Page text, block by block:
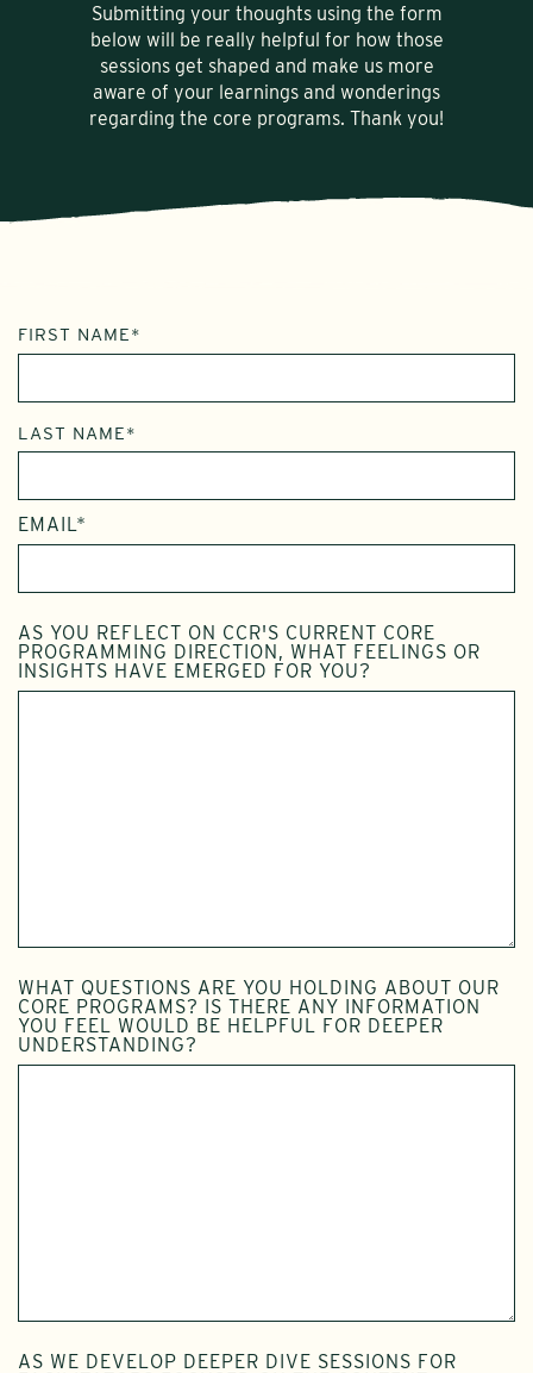
Submitting your thoughts using the form
below will be really helpful for how those
sessions get shaped and make us more
aware of your learnings and wonderings
regarding the core programs. Thank you!
FIRST NAME*
LAST NAME*
EMAIL*
AS YOU REFLECT ON CCR'S CURRENT CORE
PROGRAMMING DIRECTION, WHAT FEELINGS OR
INSIGHTS HAVE EMERGED FOR YOU?
WHAT QUESTIONS ARE YOU HOLDING ABOUT OUR
CORE PROGRAMS? IS THERE ANY INFORMATION
YOU FEEL WOULD BE HELPFUL FOR DEEPER
UNDERSTANDING?
AS WE DEVELOP DEEPER DIVE SESSIONS FOR